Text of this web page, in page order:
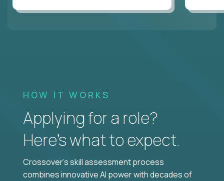
HOW IT WORKS
Applying for a role?
Here’s what to expect.
Crossover's skill assessment process
combines innovative AI power with decades of